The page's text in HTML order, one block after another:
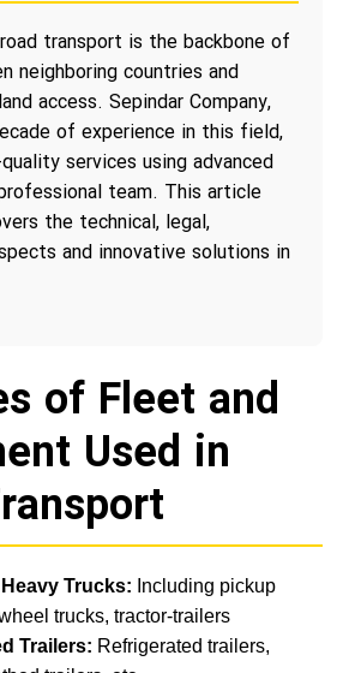
transport is the backbone of
neighboring countries and
access. Sepindar Company,
of experience in this field,
services using advanced
team. This article
the technical, legal,
and innovative solutions in
of Fleet and
Used in
Trucks: Including pickup
trucks, tractor-trailers
Trailers: Refrigerated trailers,